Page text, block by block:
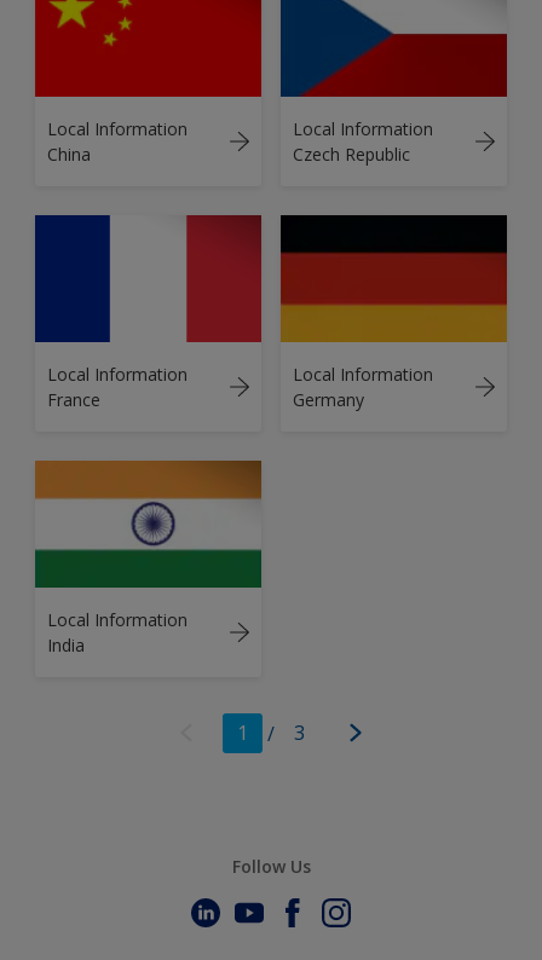
Local Information
China
Local Information
Czech Republic
Local Information
France
Local Information
Germany
Local Information
India
1 / 3
Follow Us